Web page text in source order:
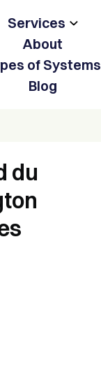
Services
About
of Systems
Blog
du